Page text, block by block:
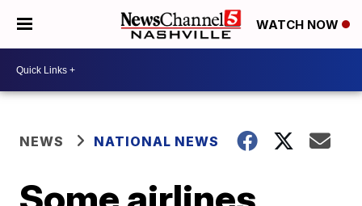
WATCH NOW
NEWS NATIONAL NEWS